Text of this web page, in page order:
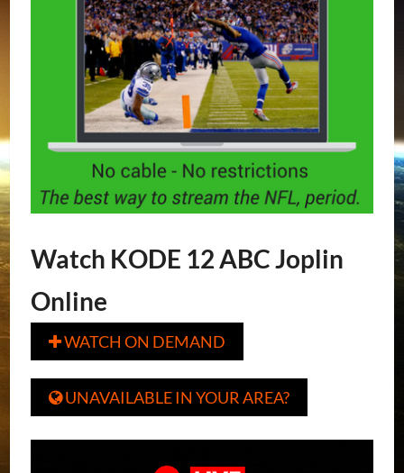
Watch KODE 12 ABC Joplin
Online
WATCH ON DEMAND
UNAVAILABLE IN YOUR AREA?